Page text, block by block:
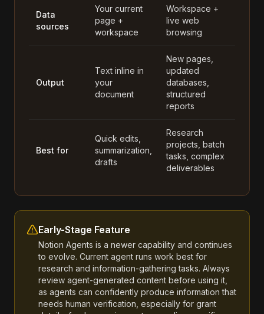
Data
sources
Your current
page +
workspace
Workspace +
live web
browsing
Output
Text inline in
your
document
New pages,
updated
databases,
structured
reports
Best for
Quick edits,
summarization,
drafts
Research
projects, batch
tasks, complex
deliverables
Early-Stage Feature
Notion Agents is a newer capability and continues
to evolve. Current agent runs work best for
research and information-gathering tasks. Always
review agent-generated content before using it,
as agents can confidently produce information that
needs human verification, especially for grant